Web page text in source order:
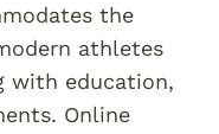
the
athletes
with education,
Online